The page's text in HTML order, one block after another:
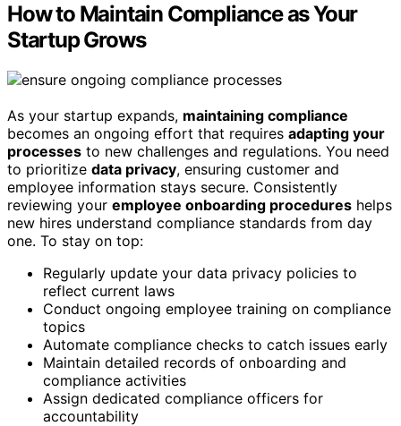
How to Maintain Compliance as Your
Startup Grows
As your startup expands, maintaining compliance
becomes an ongoing effort that requires adapting your
processes to new challenges and regulations. You need
to prioritize data privacy, ensuring customer and
employee information stays secure. Consistently
reviewing your employee onboarding procedures helps
new hires understand compliance standards from day
one. To stay on top:
Regularly update your data privacy policies to
reflect current laws
Conduct ongoing employee training on compliance
topics
Automate compliance checks to catch issues early
Maintain detailed records of onboarding and
compliance activities
Assign dedicated compliance officers for
accountability